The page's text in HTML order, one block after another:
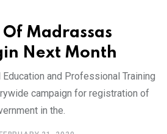
Madrassas
Next Month
and Professional Training
campaign for registration of
in the.